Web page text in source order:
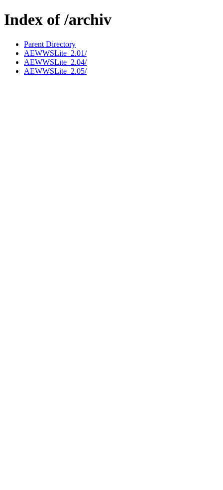
Index of /archiv
Parent Directory
AEWWSLite_2.01/
AEWWSLite_2.04/
AEWWSLite_2.05/